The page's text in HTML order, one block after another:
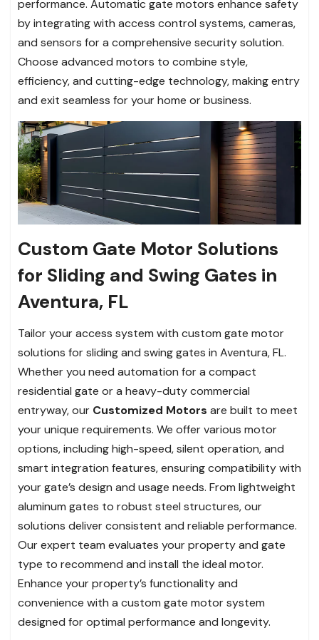
performance. Automatic gate motors enhance safety
by integrating with access control systems, cameras,
and sensors for a comprehensive security solution.
Choose advanced motors to combine style,
efficiency, and cutting-edge technology, making entry
and exit seamless for your home or business.
Custom Gate Motor Solutions
for Sliding and Swing Gates in
Aventura, FL
Tailor your access system with custom gate motor
solutions for sliding and swing gates in Aventura, FL.
Whether you need automation for a compact
residential gate or a heavy-duty commercial
entryway, our Customized Motors are built to meet
your unique requirements. We offer various motor
options, including high-speed, silent operation, and
smart integration features, ensuring compatibility with
your gate’s design and usage needs. From lightweight
aluminum gates to robust steel structures, our
solutions deliver consistent and reliable performance.
Our expert team evaluates your property and gate
type to recommend and install the ideal motor.
Enhance your property’s functionality and
convenience with a custom gate motor system
designed for optimal performance and longevity.